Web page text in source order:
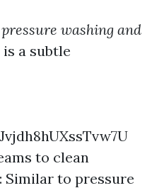
washing and
a subtle
to clean
Similar to pressure